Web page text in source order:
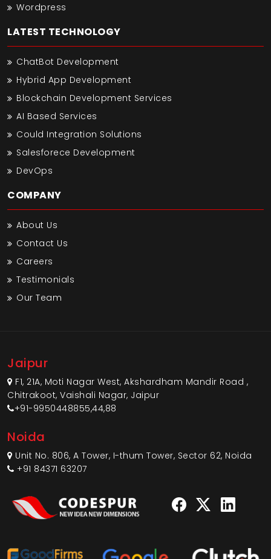
Wordpress
LATEST TECHNOLOGY
ChatBot Development
Hybrid App Development
Blockchain Development Services
AI Based Services
Could Integration Solutions
Salesforece Development
DevOps
COMPANY
About Us
Contact Us
Careers
Testimonials
Our Team
Jaipur
F1, 21A, Moti Nagar West, Akshardham Mandir Road ,
Chitrakoot, Vaishali Nagar, Jaipur
+91-9950448855,44,88
Noida
Unit No. 806, A Tower, I-thum Tower, Sector 62, Noida
+91 84371 63207